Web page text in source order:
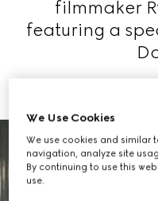
filmmaker
featuring a
We Use Cookies
We use cookies and similar
navigation, analyze site
By continuing to use this
use.